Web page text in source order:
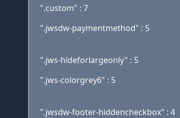
".custom" : 7
".jwsdw-paymentmethod" : 5
".jws-hideforlargeonly" : 5
".jws-colorgrey6" : 5
".jwsdw-footer-hiddencheckbox" : 4